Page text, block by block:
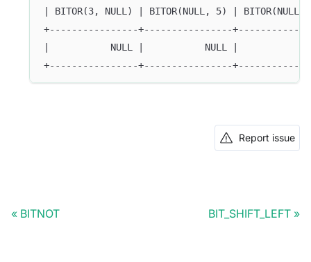
| BITOR(3, NULL) | BITOR(NULL, 5) | BITOR(NULL,
+----------------+----------------
|           NULL |           NULL |
+----------------+----------------
Report issue
BITNOT BIT_SHIFT_LEFT